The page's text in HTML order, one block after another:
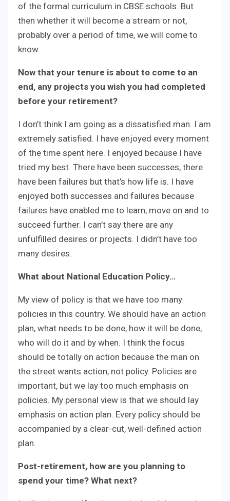
of the formal curriculum in CBSE schools. But
then whether it will become a stream or not,
probably over a period of time, we will come to
know.
Now that your tenure is about to come to an
end, any projects you wish you had completed
before your retirement?
I don’t think I am going as a dissatisfied man. I am
extremely satisfied. I have enjoyed every moment
of the time spent here. I enjoyed because I have
tried my best. There have been successes, there
have been failures but that’s how life is. I have
enjoyed both successes and failures because
failures have enabled me to learn, move on and to
succeed further. I can’t say there are any
unfulfilled desires or projects. I didn’t have too
many desires.
What about National Education Policy…
My view of policy is that we have too many
policies in this country. We should have an action
plan, what needs to be done, how it will be done,
who will do it and by when. I think the focus
should be totally on action because the man on
the street wants action, not policy. Policies are
important, but we lay too much emphasis on
policies. My personal view is that we should lay
emphasis on action plan. Every policy should be
accompanied by a clear-cut, well-defined action
plan.
Post-retirement, how are you planning to
spend your time? What next?